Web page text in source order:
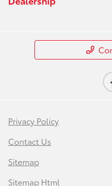
Privacy Policy
Contact Us
Sitemap
Sitemap Html